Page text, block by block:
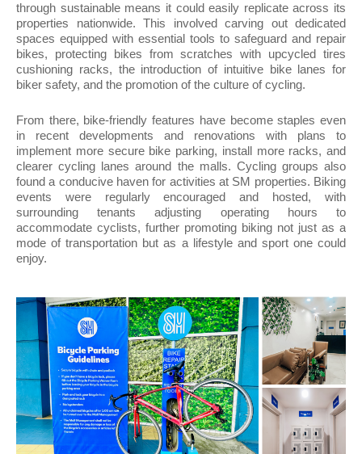
through sustainable means it could easily replicate across its
properties nationwide. This involved carving out dedicated
spaces equipped with essential tools to safeguard and repair
bikes, protecting bikes from scratches with upcycled tires
cushioning racks, the introduction of intuitive bike lanes for
biker safety, and the promotion of the culture of cycling.
From there, bike-friendly features have become staples even
in recent developments and renovations with plans to
implement more secure bike parking, install more racks, and
clearer cycling lanes around the malls. Cycling groups also
found a conducive haven for activities at SM properties. Biking
events were regularly encouraged and hosted, with
surrounding tenants adjusting operating hours to
accommodate cyclists, further promoting biking not just as a
mode of transportation but as a lifestyle and sport one could
enjoy.